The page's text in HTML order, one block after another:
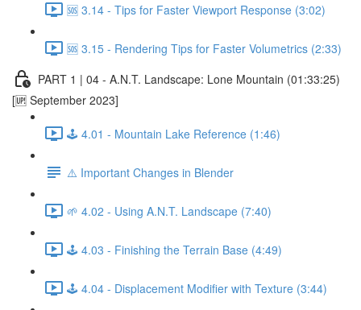
🆘 3.14 - Tips for Faster Viewport Response (3:02)
🆘 3.15 - Rendering Tips for Faster Volumetrics (2:33)
PART 1 | 04 - A.N.T. Landscape: Lone Mountain (01:33:25)
[🆙 September 2023]
🕹️ 4.01 - Mountain Lake Reference (1:46)
⚠️ Important Changes in Blender
🌱 4.02 - Using A.N.T. Landscape (7:40)
🕹️ 4.03 - Finishing the Terrain Base (4:49)
🕹️ 4.04 - Displacement Modifier with Texture (3:44)